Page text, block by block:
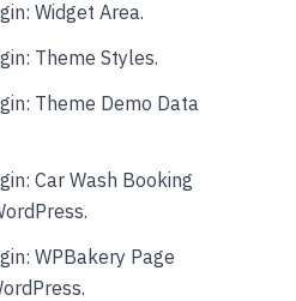
Widget Area.
Theme Styles.
Theme Demo Data
Car Wash Booking
WPBakery Page